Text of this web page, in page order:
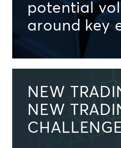
potential
around key
NEW
NEW